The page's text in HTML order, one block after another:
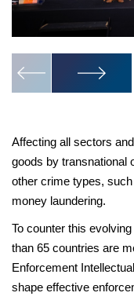
Affecting all sectors
goods by transnational
other crime types,
money laundering.
To counter this
than 65 countries are
Enforcement
shape effective